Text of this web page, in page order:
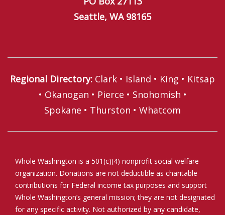
Seattle, WA 98165
Regional Directory: Clark • Island • King • Kitsap
• Okanogan • Pierce • Snohomish •
Spokane • Thurston • Whatcom
Whole Washington is a 501(c)(4) nonprofit social welfare
organization. Donations are not deductible as charitable
contributions for Federal income tax purposes and support
Whole Washington’s general mission; they are not designated
for any specific activity. Not authorized by any candidate,